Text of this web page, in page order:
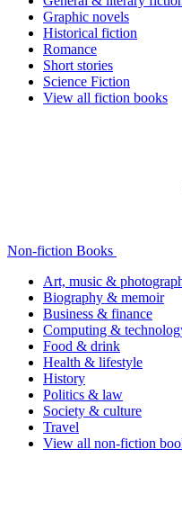
Graphic novels
Historical fiction
Romance
Short stories
Science Fiction
View all fiction books
Non-fiction Books
Art, music &
Biography & memoir
Business & finance
Computing &
Food & drink
Health & lifestyle
History
Politics & law
Society & culture
Travel
View all non-fiction